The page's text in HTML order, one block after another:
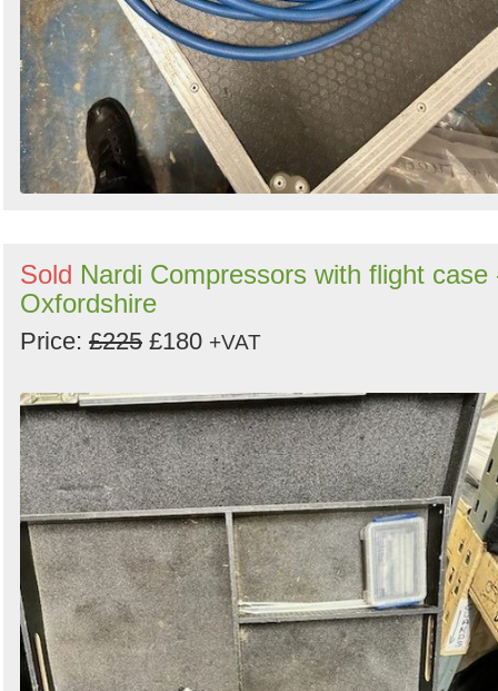
Sold Nardi Compressors with flight case
Oxfordshire
Price: £225 £180 +VAT